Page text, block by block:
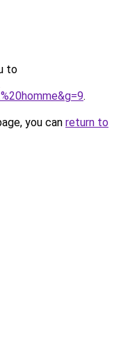
to
.
you can return to